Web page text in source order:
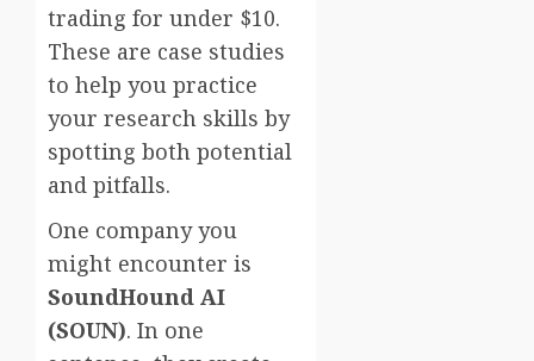
trading for under $10.
These are case studies
to help you practice
your research skills by
spotting both potential
and pitfalls.
One company you
might encounter is
SoundHound AI
(SOUN). In one